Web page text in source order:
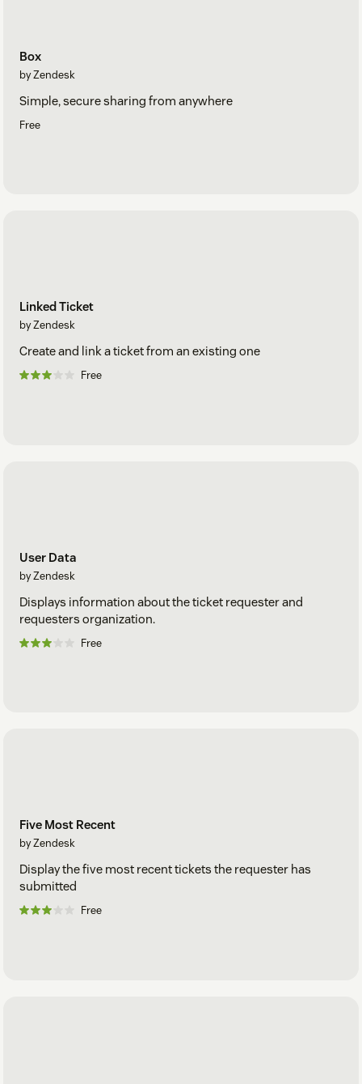
Box
by Zendesk
Simple, secure sharing from anywhere
Free
Linked Ticket
by Zendesk
Create and link a ticket from an existing one
Free
User Data
by Zendesk
Displays information about the ticket requester and
requesters organization.
Free
Five Most Recent
by Zendesk
Display the five most recent tickets the requester has
submitted
Free